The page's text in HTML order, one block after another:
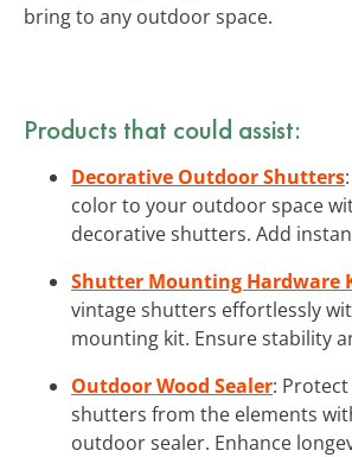
bring to any outdoor space.
Products that could assist:
Decorative Outdoor Shutters
color to your outdoor space
decorative shutters. Add
Shutter Mounting Hardware
vintage shutters effortlessly
mounting kit. Ensure stability
Outdoor Wood Sealer:
shutters from the elements
outdoor sealer. Enhance